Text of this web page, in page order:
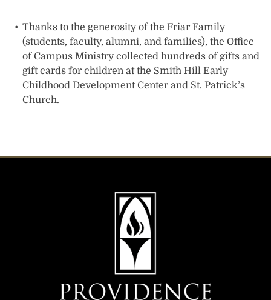
Thanks to the generosity of the Friar Family
(students, faculty, alumni, and families), the Office
of Campus Ministry collected hundreds of gifts and
gift cards for children at the Smith Hill Early
Childhood Development Center and St. Patrick’s
Church.